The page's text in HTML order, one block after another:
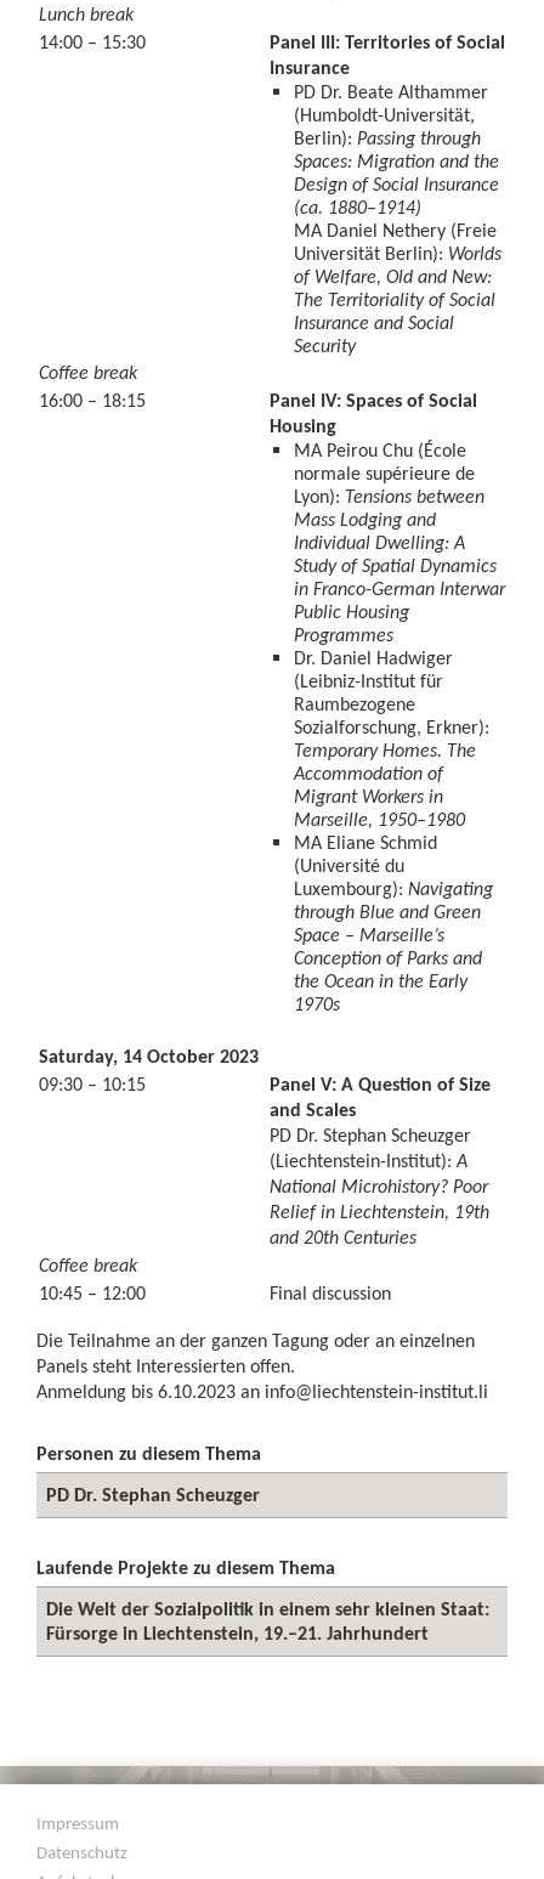
Lunch break
14:00 – 15:30
Panel III: Territories of Social
Insurance
PD Dr. Beate Althammer
(Humboldt-Universität,
Berlin): Passing through
Spaces: Migration and the
Design of Social Insurance
(ca. 1880–1914)
MA Daniel Nethery (Freie
Universität Berlin): Worlds
of Welfare, Old and New:
The Territoriality of Social
Insurance and Social
Security
Coffee break
16:00 – 18:15
Panel IV: Spaces of Social
Housing
MA Peirou Chu (École
normale supérieure de
Lyon): Tensions between
Mass Lodging and
Individual Dwelling: A
Study of Spatial Dynamics
in Franco-German Interwar
Public Housing
Programmes
Dr. Daniel Hadwiger
(Leibniz-Institut für
Raumbezogene
Sozialforschung, Erkner):
Temporary Homes. The
Accommodation of
Migrant Workers in
Marseille, 1950–1980
MA Eliane Schmid
(Université du
Luxembourg): Navigating
through Blue and Green
Space – Marseille’s
Conception of Parks and
the Ocean in the Early
1970s
Saturday, 14 October 2023
09:30 – 10:15
Panel V: A Question of Size
and Scales
PD Dr. Stephan Scheuzger
(Liechtenstein-Institut):A
National Microhistory? Poor
Relief in Liechtenstein, 19th
and 20th Centuries
Coffee break
10:45 – 12:00
Final discussion
Die Teilnahme an der ganzen Tagung oder an einzelnen
Panels steht Interessierten offen.
Anmeldung bis 6.10.2023 an info@liechtenstein-institut.li
Personen zu diesem Thema
PD Dr. Stephan Scheuzger
Laufende Projekte zu diesem Thema
Die Welt der Sozialpolitik in einem sehr kleinen Staat:
Fürsorge in Liechtenstein, 19.–21. Jahrhundert
Impressum
Datenschutz